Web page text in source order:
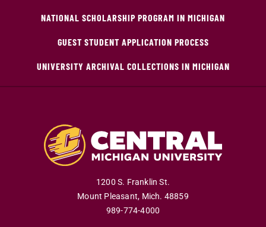
NATIONAL SCHOLARSHIP PROGRAM IN MICHIGAN
GUEST STUDENT APPLICATION PROCESS
UNIVERSITY ARCHIVAL COLLECTIONS IN MICHIGAN
1200 S. Franklin St.
Mount Pleasant, Mich. 48859
989-774-4000